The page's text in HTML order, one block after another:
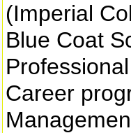
(Imperial
Blue Coat
Career